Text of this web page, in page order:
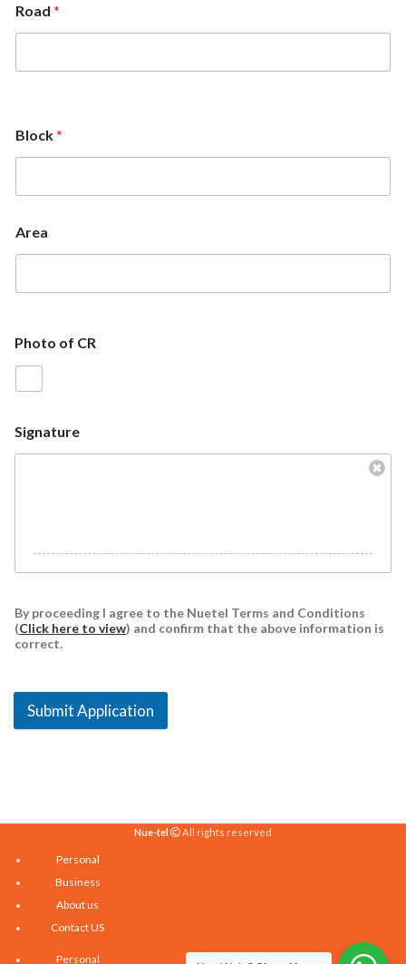
Road *
Block*
Area
Photo of CR
Signature
By proceeding I agree to the Nuetel Terms and Conditions
(Click here to view) and confirm that the above information is
correct.
Submit Application
Nue-tel All rights reserved
Personal
Business
About us
Contact US
Personal